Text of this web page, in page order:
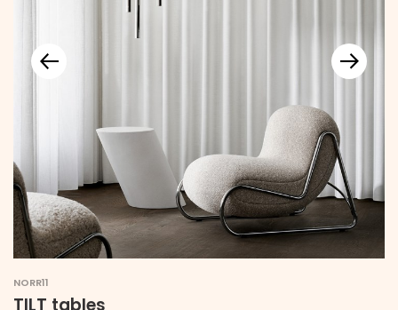
NORR11
TILT tables